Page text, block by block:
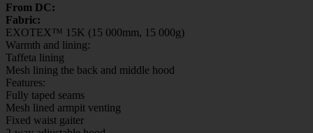
From DC:
Fabric:
EXOTEX™ 15K (15 000mm, 15 000g)
Warmth and lining:
Taffeta lining
Mesh lining the back and middle hood
Features:
Fully taped seams
Mesh lined armpit venting
Fixed waist gaiter